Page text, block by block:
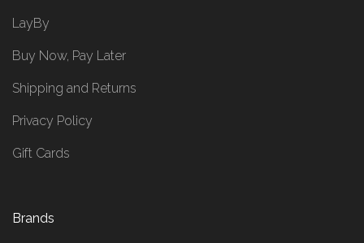
LayBy
Buy Now, Pay Later
Shipping and Returns
Privacy Policy
Gift Cards
Brands